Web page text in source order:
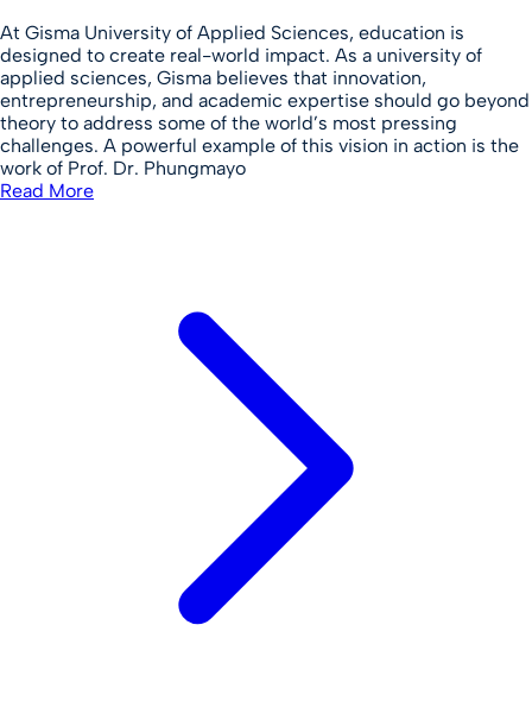
At Gisma University of Applied Sciences, education is
designed to create real-world impact. As a university of
applied sciences, Gisma believes that innovation,
entrepreneurship, and academic expertise should go beyond
theory to address some of the world’s most pressing
challenges. A powerful example of this vision in action is the
work of Prof. Dr. Phungmayo
Read More